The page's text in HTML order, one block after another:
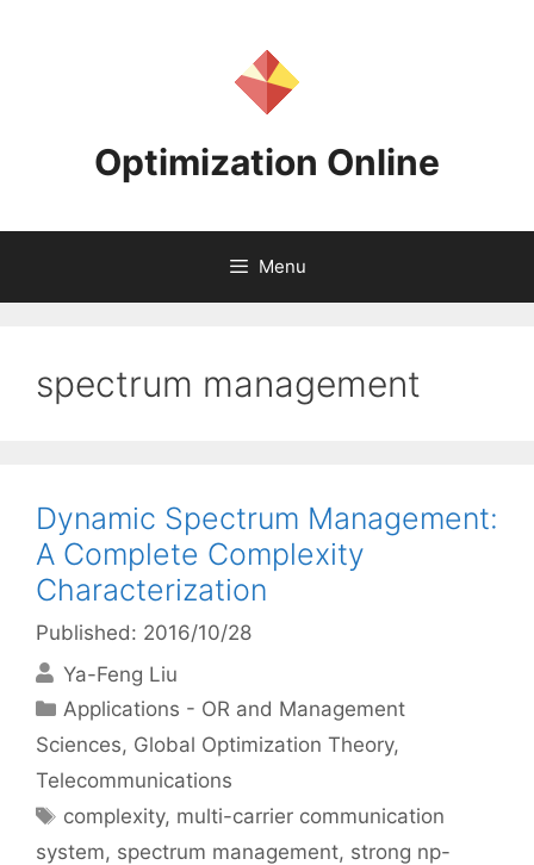
Optimization Online
Menu
spectrum management
Dynamic Spectrum Management:
A Complete Complexity
Characterization
Published: 2016/10/28
Ya-Feng Liu
Categories
Applications - OR and Management
Sciences, Global Optimization Theory,
Telecommunications
Tags
complexity, multi-carrier communication
system, spectrum management, strong np-